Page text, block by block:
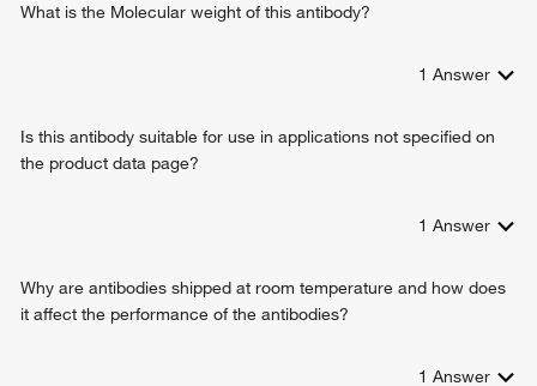
What is the Molecular weight of this antibody?
1 Answer
Is this antibody suitable for use in applications not specified on
the product data page?
1 Answer
Why are antibodies shipped at room temperature and how does
it affect the performance of the antibodies?
1 Answer